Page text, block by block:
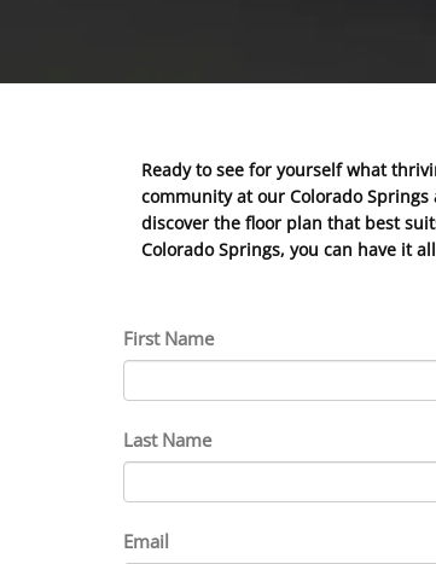
Ready to see for yourself what
community at our Colorado
discover the floor plan that best
Colorado Springs, you can have it
First Name
Last Name
Email